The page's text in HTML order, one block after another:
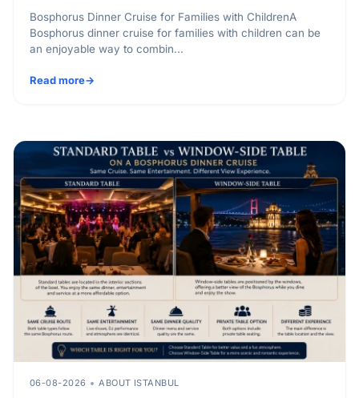
Bosphorus Dinner Cruise for Families with ChildrenA
Bosphorus dinner cruise for families with children can be
an enjoyable way to combin...
Read more
06-08-2026 ABOUT ISTANBUL